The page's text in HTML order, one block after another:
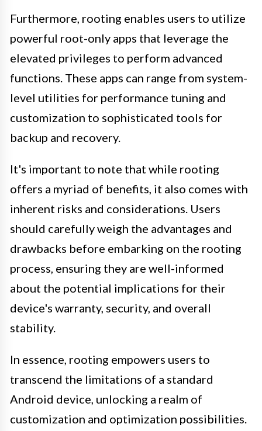
Furthermore, rooting enables users to utilize
powerful root-only apps that leverage the
elevated privileges to perform advanced
functions. These apps can range from system-
level utilities for performance tuning and
customization to sophisticated tools for
backup and recovery.
It's important to note that while rooting
offers a myriad of benefits, it also comes with
inherent risks and considerations. Users
should carefully weigh the advantages and
drawbacks before embarking on the rooting
process, ensuring they are well-informed
about the potential implications for their
device's warranty, security, and overall
stability.
In essence, rooting empowers users to
transcend the limitations of a standard
Android device, unlocking a realm of
customization and optimization possibilities.